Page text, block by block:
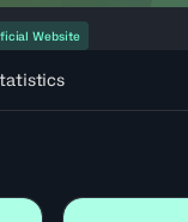
Website